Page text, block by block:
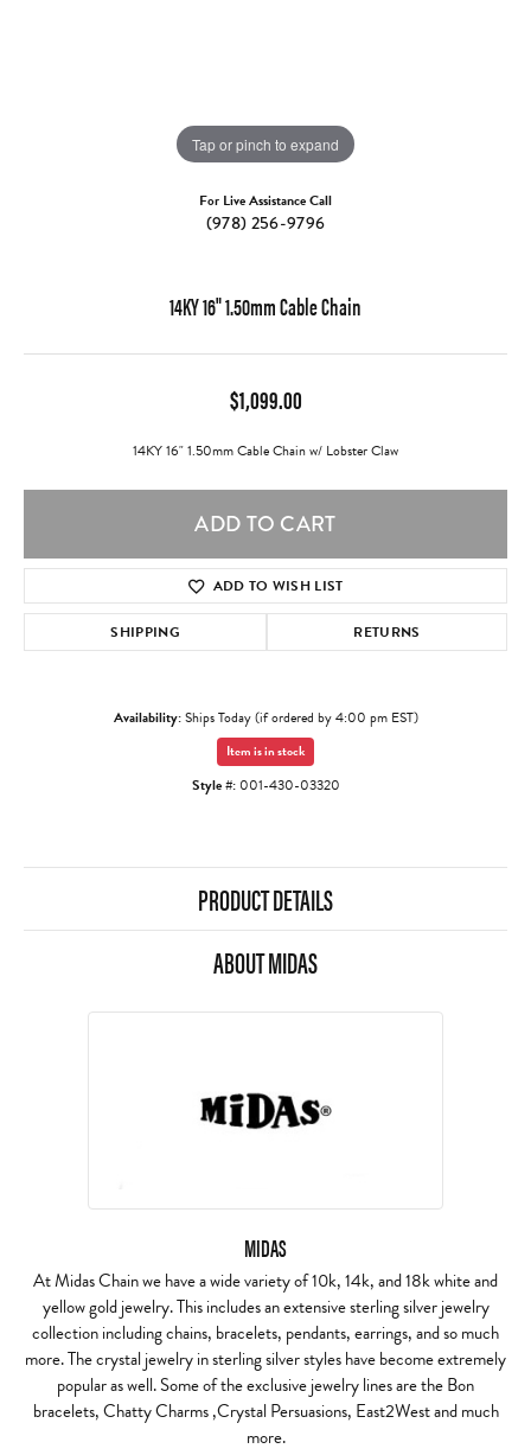
Tap or pinch to expand
For Live Assistance Call
(978) 256-9796
14KY 16" 1.50mm Cable Chain
$1,099.00
14KY 16" 1.50mm Cable Chain w/ Lobster Claw
ADD TO CART
ADD TO WISH LIST
SHIPPING RETURNS
Availability:Ships Today (if ordered by 4:00 pm EST)
Item is in stock
Style #: 001-430-03320
PRODUCT DETAILS
ABOUT MIDAS
MIDAS
At Midas Chain we have a wide variety of 10k, 14k, and 18k white and
yellow gold jewelry. This includes an extensive sterling silver jewelry
collection including chains, bracelets, pendants, earrings, and so much
more. The crystal jewelry in sterling silver styles have become extremely
popular as well. Some of the exclusive jewelry lines are the Bon
bracelets, Chatty Charms ,Crystal Persuasions, East2West and much
more.